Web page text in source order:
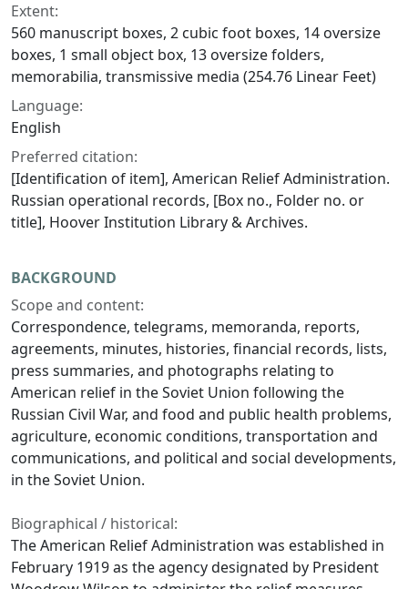
Extent:
560 manuscript boxes, 2 cubic foot boxes, 14 oversize
boxes, 1 small object box, 13 oversize folders,
memorabilia, transmissive media (254.76 Linear Feet)
Language:
English
Preferred citation:
[Identification of item], American Relief Administration.
Russian operational records, [Box no., Folder no. or
title], Hoover Institution Library & Archives.
BACKGROUND
Scope and content:
Correspondence, telegrams, memoranda, reports,
agreements, minutes, histories, financial records, lists,
press summaries, and photographs relating to
American relief in the Soviet Union following the
Russian Civil War, and food and public health problems,
agriculture, economic conditions, transportation and
communications, and political and social developments,
in the Soviet Union.
Biographical / historical:
The American Relief Administration was established in
February 1919 as the agency designated by President